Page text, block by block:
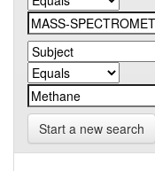
Start a new search